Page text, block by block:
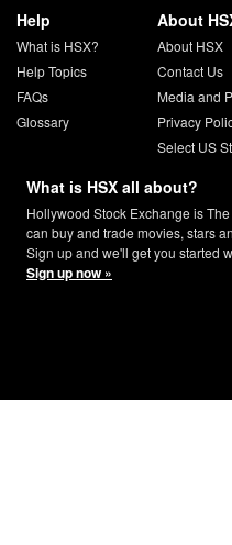
Help
What is HSX?
Help Topics
FAQs
Glossary
About
About HSX
Contact Us
Media and
Privacy
Select US
What is HSX all about?
Hollywood Stock Exchange is
can buy and trade movies, stars
Sign up and we'll get you started
Sign up now »